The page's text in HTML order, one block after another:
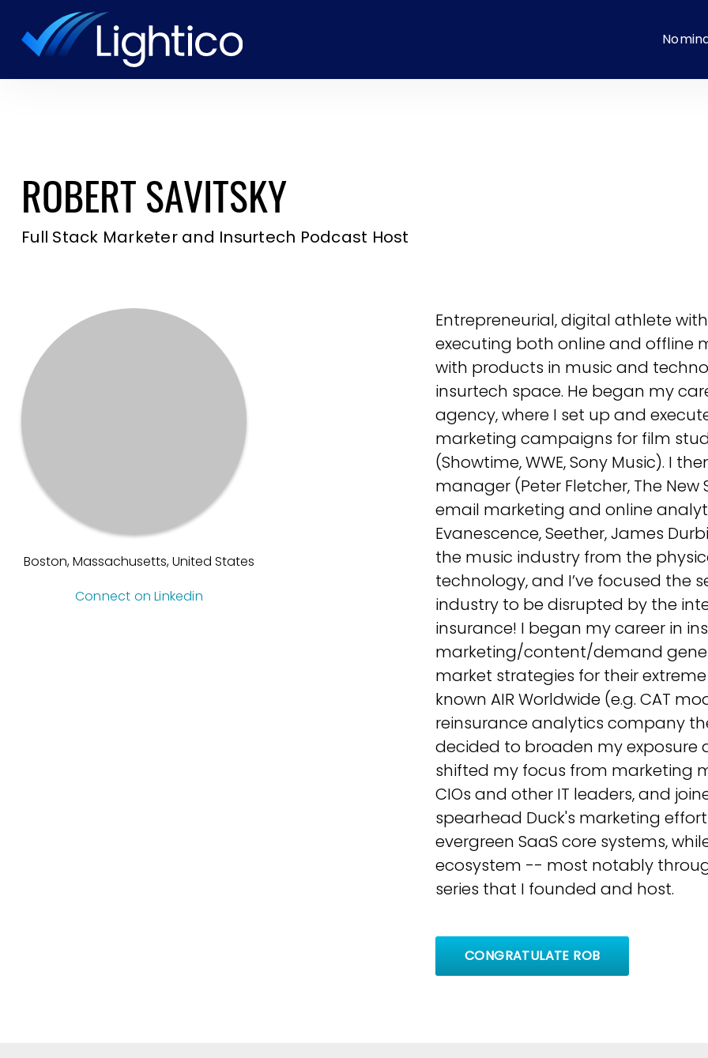
ROBERT SAVITSKY
Full Stack Marketer and Insurtech Podcast Host
Boston, Massachusetts, United States
Connect on Linkedin
Entrepreneurial, digital athlete
executing both online and offline
with products in music and
insurtech space. He began my
agency, where I set up and
marketing campaigns for film
(Showtime, WWE, Sony Music). I
manager (Peter Fletcher, The
email marketing and online
Evanescence, Seether, James
the music industry from the
technology, and I’ve focused the
industry to be disrupted by the
insurance! I began my career in
marketing/content/demand
market strategies for their
known AIR Worldwide (e.g. CAT
reinsurance analytics company
decided to broaden my
shifted my focus from marketing
CIOs and other IT leaders, and
spearhead Duck's marketing
evergreen SaaS core systems,
ecosystem -- most notably
series that I founded and host.
CONGRATULATE ROB